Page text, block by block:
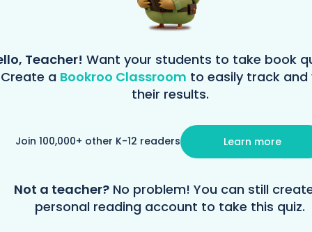
Teacher! Want your students to take book
Create a Bookroo Classroom to easily track and
their results.
Join 100,000+ other K-12 readers Learn more
Not a teacher? No problem! You can still
personal reading account to take this quiz.